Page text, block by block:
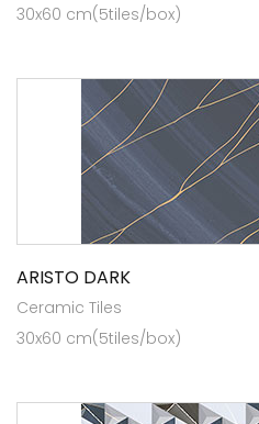
30x60 cm(5tiles/box)
ARISTO DARK
Ceramic Tiles
30x60 cm(5tiles/box)